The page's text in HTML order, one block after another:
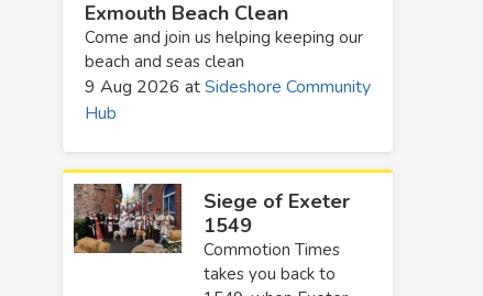
Exmouth Beach Clean
Come and join us helping keeping our
beach and seas clean
9 Aug 2026 atSideshore Community
Hub
Siege of Exeter
1549
Commotion Times
takes you back to